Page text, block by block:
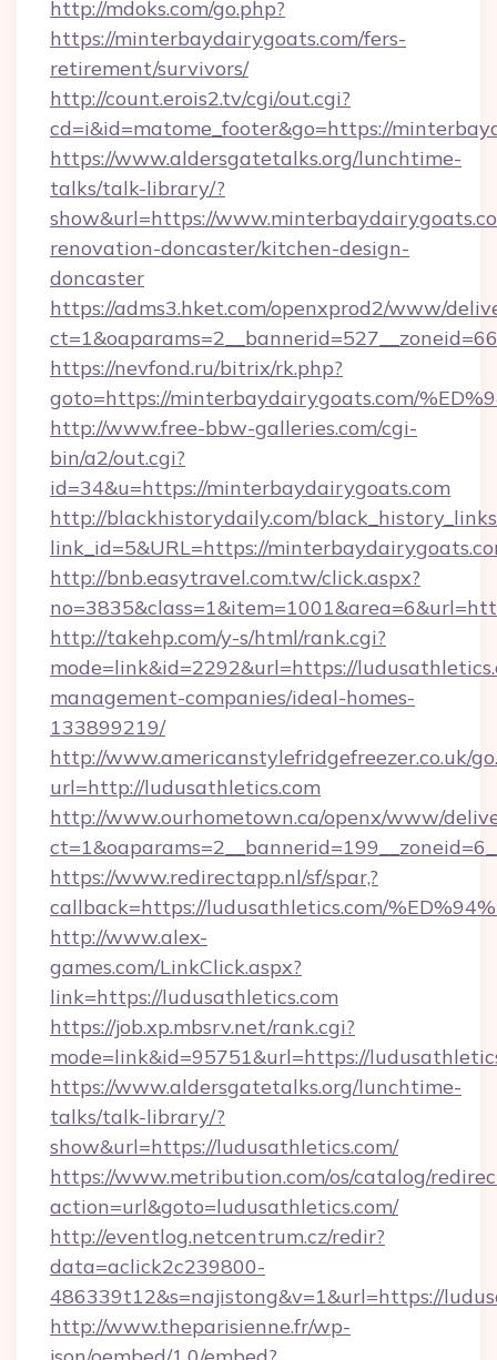
http://mdoks.com/go.php?
https://minterbaydairygoats.com/fers-
retirement/survivors/
http://count.erois2.tv/cgi/out.cgi?
cd=i&id=matome_footer&go=https://
https://www.aldersgatetalks.org/lunchtime-
talks/talk-library/?
show&url=https://
renovation-doncaster/kitchen-design-
doncaster
https://adms3.hket.com/openxprod2/www/
https://nevfond.ru/bitrix/rk.php?
goto=https://minterbaydairygoats.com/
http://www.free-bbw-galleries.com/cgi-
bin/a2/out.cgi?
id=34&u=https://minterbaydairygoats.com
http://blackhistorydaily.com/
link_id=5&URL=https://
http://bnb.easytravel.com.tw/click.aspx?
http://takehp.com/y-s/html/rank.cgi?
mode=link&id=2292&url=https://
management-companies/ideal-homes-
133899219/
http://www.americanstylefridgefreezer.co.uk/
url=http://ludusathletics.com
http://www.ourhometown.ca/openx/www/
https://www.redirectapp.nl/sf/spar,?
callback=https://ludusathletics.com/
http://www.alex-
games.com/LinkClick.aspx?
link=https://ludusathletics.com
https://job.xp.mbsrv.net/rank.cgi?
mode=link&id=95751&url=https://
https://www.aldersgatetalks.org/lunchtime-
talks/talk-library/?
show&url=https://ludusathletics.com/
https://www.metribution.com/os/catalog/
action=url&goto=ludusathletics.com/
http://eventlog.netcentrum.cz/redir?
data=aclick2c239800-
486339t12&s=najistong&v=1&url=https://
http://www.theparisienne.fr/wp-